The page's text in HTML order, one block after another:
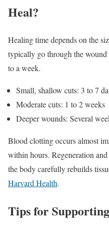
Heal?
Healing time depends on the
typically go through the
to a week.
Small, shallow cuts: 3 to 7
Moderate cuts: 1 to 2 weeks
Deeper wounds: Several
Blood clotting occurs almost
within hours. Regeneration
the body carefully rebuilds
Harvard Health.
Tips for